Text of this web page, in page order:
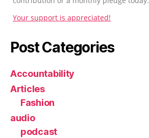
Your support is appreciated!
Post Categories
Accountability
Articles
Fashion
audio
podcast